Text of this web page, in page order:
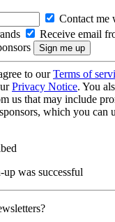
Contact me
Receive email
to ourTerms of
Privacy Notice. You
us that may include
which you can
was successful